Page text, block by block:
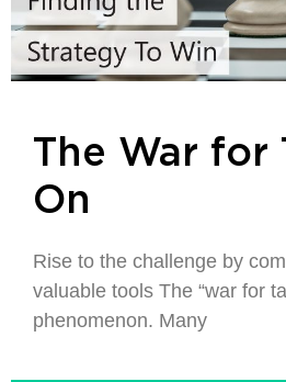
The War for
On
Rise to the challenge by
valuable tools The “war for
phenomenon. Many